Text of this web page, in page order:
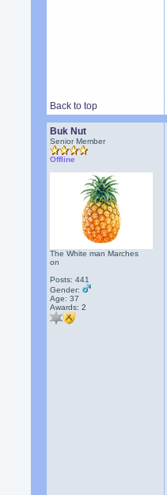
Back to top
Buk Nut
Senior Member
Offline
The White man Marches
on
Posts: 441
Gender:
Age: 37
Awards:2